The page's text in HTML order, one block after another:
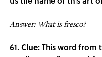
Answer: What is fresco?
61. Clue:This word from